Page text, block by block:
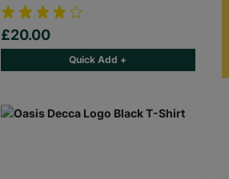
£20.00
Quick Add +